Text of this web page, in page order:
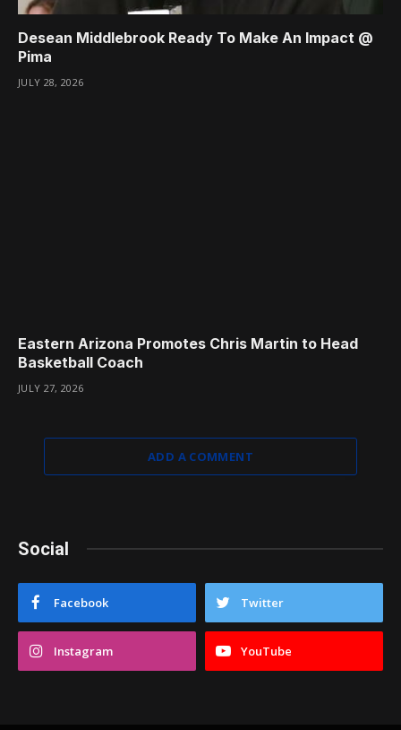
Desean Middlebrook Ready To Make An Impact @
Pima
JULY 28, 2026
Eastern Arizona Promotes Chris Martin to Head
Basketball Coach
JULY 27, 2026
ADD A COMMENT
Social
Facebook Twitter
Instagram YouTube